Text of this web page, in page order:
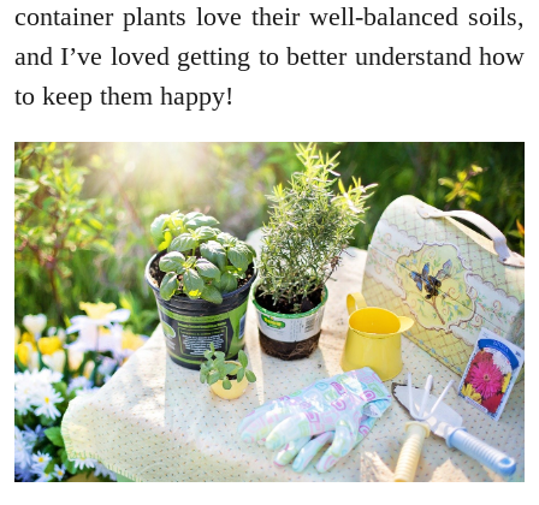
container plants love their well-balanced soils,
and I’ve loved getting to better understand how
to keep them happy!